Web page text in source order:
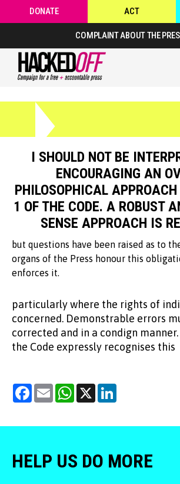
DONATE ACT
COMPLAINT ABOUT THE
I SHOULD NOT BE
ENCOURAGING AN
PHILOSOPHICAL
1 OF THE CODE. A ROBUST
SENSE APPROACH IS
but questions have been raised as to
organs of the Press honour this
enforces it.
particularly where the rights of
concerned. Demonstrable errors
corrected and in a condign
the Code expressly recognises this
Facebook
Email WhatsApp
X
HELP US DO MORE